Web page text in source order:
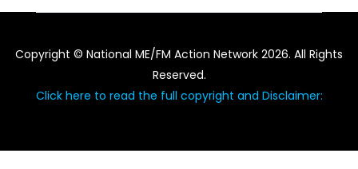
Copyright © National ME/FM Action Network 2026. All Rights
Reserved.
Click here to read the full copyright and Disclaimer: